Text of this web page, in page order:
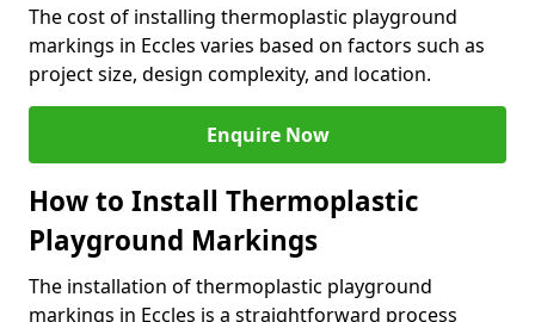
The cost of installing thermoplastic playground
markings in Eccles varies based on factors such as
project size, design complexity, and location.
Enquire Now
How to Install Thermoplastic
Playground Markings
The installation of thermoplastic playground
markings in Eccles is a straightforward process